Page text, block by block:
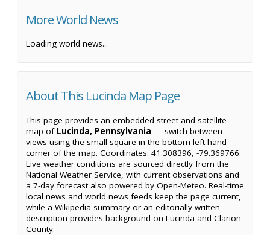
More World News
Loading world news...
About This Lucinda Map Page
This page provides an embedded street and satellite
map of Lucinda, Pennsylvania — switch between
views using the small square in the bottom left-hand
corner of the map. Coordinates: 41.308396, -79.369766.
Live weather conditions are sourced directly from the
National Weather Service, with current observations and
a 7-day forecast also powered by Open-Meteo. Real-time
local news and world news feeds keep the page current,
while a Wikipedia summary or an editorially written
description provides background on Lucinda and Clarion
County.